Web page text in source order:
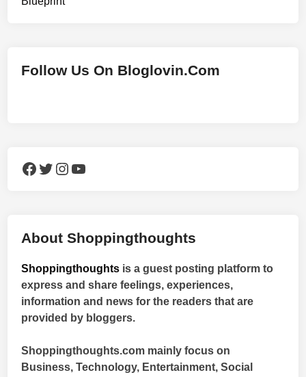
Follow Us On Bloglovin.Com
Facebook Twitter Instagram YouTube
About Shoppingthoughts
Shoppingthoughts is a guest posting platform to
express and share feelings, experiences,
information and news for the readers that are
provided by bloggers.
Shoppingthoughts.com mainly focus on
Business, Technology, Entertainment, Social